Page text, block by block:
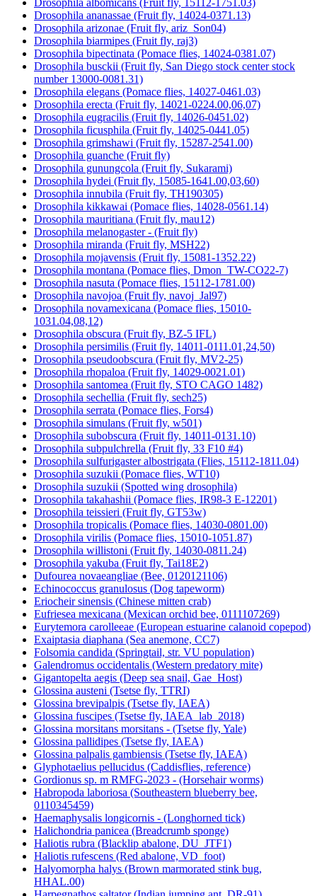
Drosophila ananassae (Fruit fly, 14024-0371.13)
Drosophila arizonae (Fruit fly, ariz_Son04)
Drosophila biarmipes (Fruit fly, raj3)
Drosophila bipectinata (Pomace flies, 14024-0381.07)
Drosophila busckii (Fruit fly, San Diego stock center stock
number 13000-0081.31)
Drosophila elegans (Pomace flies, 14027-0461.03)
Drosophila erecta (Fruit fly, 14021-0224.00,06,07)
Drosophila eugracilis (Fruit fly, 14026-0451.02)
Drosophila ficusphila (Fruit fly, 14025-0441.05)
Drosophila grimshawi (Fruit fly, 15287-2541.00)
Drosophila guanche (Fruit fly)
Drosophila gunungcola (Fruit fly, Sukarami)
Drosophila hydei (Fruit fly, 15085-1641.00,03,60)
Drosophila innubila (Fruit fly, TH190305)
Drosophila kikkawai (Pomace flies, 14028-0561.14)
Drosophila mauritiana (Fruit fly, mau12)
Drosophila melanogaster - (Fruit fly)
Drosophila miranda (Fruit fly, MSH22)
Drosophila mojavensis (Fruit fly, 15081-1352.22)
Drosophila montana (Pomace flies, Dmon_TW-CO22-7)
Drosophila nasuta (Pomace flies, 15112-1781.00)
Drosophila navojoa (Fruit fly, navoj_Jal97)
Drosophila novamexicana (Pomace flies, 15010-
1031.04,08,12)
Drosophila obscura (Fruit fly, BZ-5 IFL)
Drosophila persimilis (Fruit fly, 14011-0111.01,24,50)
Drosophila pseudoobscura (Fruit fly, MV2-25)
Drosophila rhopaloa (Fruit fly, 14029-0021.01)
Drosophila santomea (Fruit fly, STO CAGO 1482)
Drosophila sechellia (Fruit fly, sech25)
Drosophila serrata (Pomace flies, Fors4)
Drosophila simulans (Fruit fly, w501)
Drosophila subobscura (Fruit fly, 14011-0131.10)
Drosophila subpulchrella (Fruit fly, 33 F10 #4)
Drosophila sulfurigaster albostrigata (Flies, 15112-1811.04)
Drosophila suzukii (Pomace flies, WT10)
Drosophila suzukii (Spotted wing drosophila)
Drosophila takahashii (Pomace flies, IR98-3 E-12201)
Drosophila teissieri (Fruit fly, GT53w)
Drosophila tropicalis (Pomace flies, 14030-0801.00)
Drosophila virilis (Pomace flies, 15010-1051.87)
Drosophila willistoni (Fruit fly, 14030-0811.24)
Drosophila yakuba (Fruit fly, Tai18E2)
Dufourea novaeangliae (Bee, 0120121106)
Echinococcus granulosus (Dog tapeworm)
Eriocheir sinensis (Chinese mitten crab)
Eufriesea mexicana (Mexican orchid bee, 0111107269)
Eurytemora carolleeae (European estuarine calanoid copepod)
Exaiptasia diaphana (Sea anemone, CC7)
Folsomia candida (Springtail, str. VU population)
Galendromus occidentalis (Western predatory mite)
Gigantopelta aegis (Deep sea snail, Gae_Host)
Glossina austeni (Tsetse fly, TTRI)
Glossina brevipalpis (Tsetse fly, IAEA)
Glossina fuscipes (Tsetse fly, IAEA_lab_2018)
Glossina morsitans morsitans - (Tsetse fly, Yale)
Glossina pallidipes (Tsetse fly, IAEA)
Glossina palpalis gambiensis (Tsetse fly, IAEA)
Glyphotaelius pellucidus (Caddisflies, reference)
Gordionus sp. m RMFG-2023 - (Horsehair worms)
Habropoda laboriosa (Southeastern blueberry bee,
0110345459)
Haemaphysalis longicornis - (Longhorned tick)
Halichondria panicea (Breadcrumb sponge)
Haliotis rubra (Blacklip abalone, DU_JTF1)
Haliotis rufescens (Red abalone, VD_foot)
Halyomorpha halys (Brown marmorated stink bug,
HHAL.00)